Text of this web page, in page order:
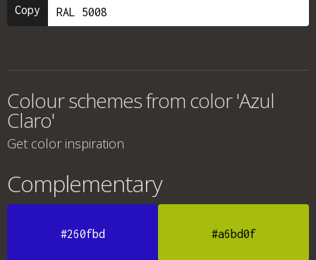
Copy
Colour schemes from color 'Azul
Claro'
Get color inspiration
Complementary
#260fbd #a6bd0f